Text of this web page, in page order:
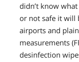
didn’t know
or not safe it will
airports and
measurements
desinfection